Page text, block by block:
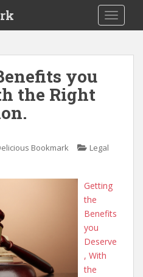
you
the Right
Bookmark Legal
Getting
the
Benefits
you
Deserve
, With
the